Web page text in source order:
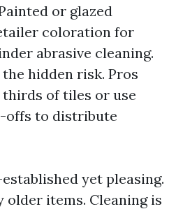
or glazed
coloration for
abrasive cleaning.
hidden risk. Pros
of tiles or use
offs to distribute
yet pleasing.
items. Cleaning is